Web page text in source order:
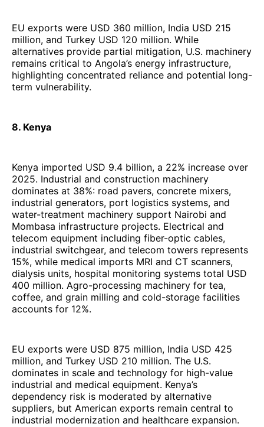
EU exports were USD 360 million, India USD 215
million, and Turkey USD 120 million. While
alternatives provide partial mitigation, U.S. machinery
remains critical to Angola’s energy infrastructure,
highlighting concentrated reliance and potential long-
term vulnerability.
8. Kenya
Kenya imported USD 9.4 billion, a 22% increase over
2025. Industrial and construction machinery
dominates at 38%: road pavers, concrete mixers,
industrial generators, port logistics systems, and
water-treatment machinery support Nairobi and
Mombasa infrastructure projects. Electrical and
telecom equipment including fiber-optic cables,
industrial switchgear, and telecom towers represents
15%, while medical imports MRI and CT scanners,
dialysis units, hospital monitoring systems total USD
400 million. Agro-processing machinery for tea,
coffee, and grain milling and cold-storage facilities
accounts for 12%.
EU exports were USD 875 million, India USD 425
million, and Turkey USD 210 million. The U.S.
dominates in scale and technology for high-value
industrial and medical equipment. Kenya’s
dependency risk is moderated by alternative
suppliers, but American exports remain central to
industrial modernization and healthcare expansion.